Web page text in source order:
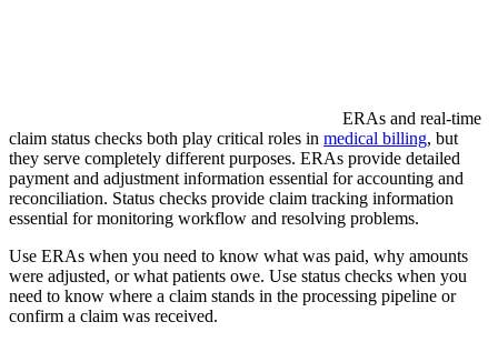
ERAs and real-time
claim status checks both play critical roles in medical billing, but
they serve completely different purposes. ERAs provide detailed
payment and adjustment information essential for accounting and
reconciliation. Status checks provide claim tracking information
essential for monitoring workflow and resolving problems.
Use ERAs when you need to know what was paid, why amounts
were adjusted, or what patients owe. Use status checks when you
need to know where a claim stands in the processing pipeline or
confirm a claim was received.